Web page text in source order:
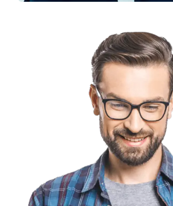
Solution For
Marketing